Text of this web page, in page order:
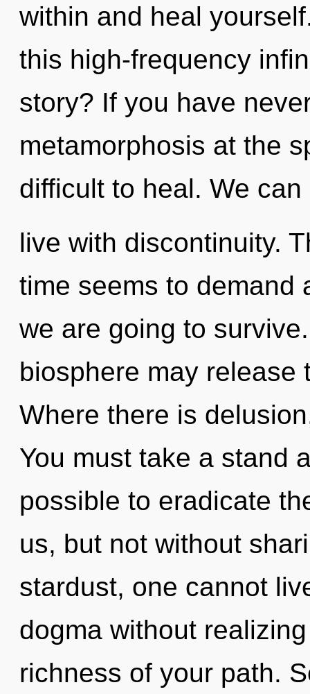
within and heal
this high-frequency
story? If you have
metamorphosis at the
difficult to heal. We
live with discontinuity.
time seems to demand
we are going to
biosphere may release
Where there is
You must take a stand
possible to eradicate
us, but not without
stardust, one cannot
dogma without
richness of your path.